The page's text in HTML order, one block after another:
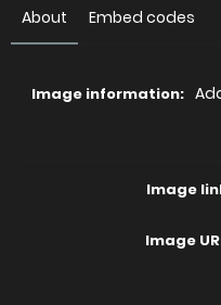
About Embed codes
Image information:
Image
Image